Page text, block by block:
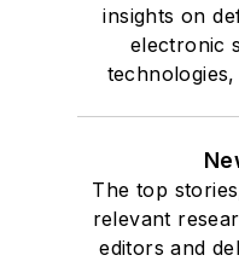
insights on
electronic
The top
relevant
editors and